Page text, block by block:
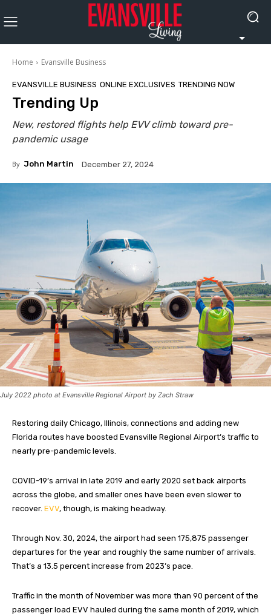
Home Evansville Business
EVANSVILLE BUSINESS ONLINE EXCLUSIVES TRENDING NOW
Trending Up
New, restored flights help EVV climb toward pre-
pandemic usage
By John Martin December 27, 2024
July 2022 photo at Evansville Regional Airport by Zach Straw
Restoring daily Chicago, Illinois, connections and adding new
Florida routes have boosted Evansville Regional Airport’s traffic to
nearly pre-pandemic levels.
COVID-19’s arrival in late 2019 and early 2020 set back airports
across the globe, and smaller ones have been even slower to
recover. EVV, though, is making headway.
Through Nov. 30, 2024, the airport had seen 175,875 passenger
departures for the year and roughly the same number of arrivals.
That’s a 13.5 percent increase from 2023’s pace.
Traffic in the month of November was more than 90 percent of the
passenger load EVV hauled during the same month of 2019, which